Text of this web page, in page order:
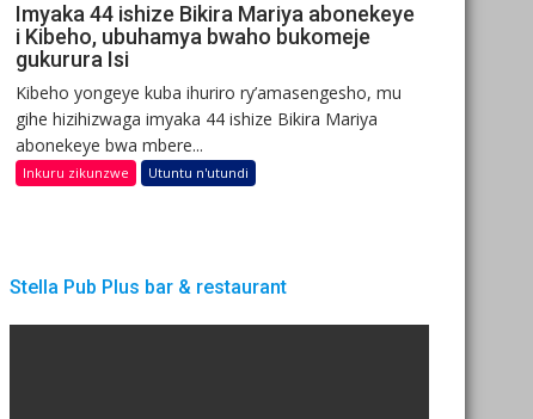
Imyaka 44 ishize Bikira Mariya abonekeye
i Kibeho, ubuhamya bwaho bukomeje
gukurura Isi
Kibeho yongeye kuba ihuriro ry’amasengesho, mu
gihe hizihizwaga imyaka 44 ishize Bikira Mariya
abonekeye bwa mbere...
Inkuru zikunzwe Utuntu n'utundi
Stella Pub Plus bar & restaurant